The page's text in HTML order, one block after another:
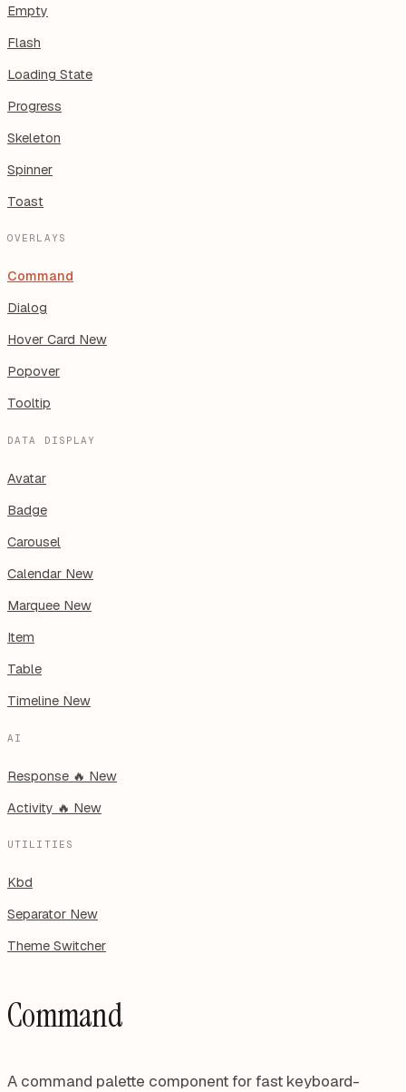
Empty
Flash
Loading State
Progress
Skeleton
Spinner
Toast
OVERLAYS
Command
Dialog
Hover Card New
Popover
Tooltip
DATA DISPLAY
Avatar
Badge
Carousel
Calendar New
Marquee New
Item
Table
Timeline New
AI
Response 🔥 New
Activity 🔥 New
UTILITIES
Kbd
Separator New
Theme Switcher
Command
A command palette component for fast keyboard-